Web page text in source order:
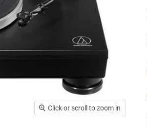
Click or scroll to zoom in